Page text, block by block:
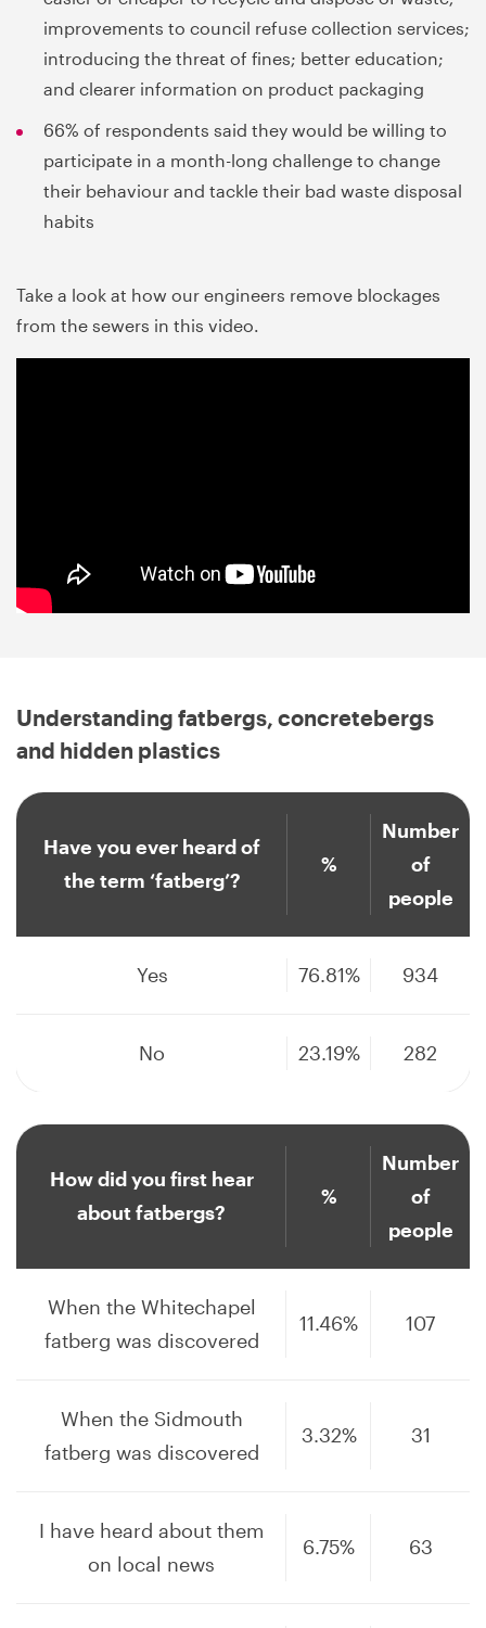
improvements to council refuse collection services;
introducing the threat of fines; better education;
and clearer information on product packaging
66% of respondents said they would be willing to
participate in a month-long challenge to change
their behaviour and tackle their bad waste disposal
habits
Take a look at how our engineers remove blockages
from the sewers in this video.
Understanding fatbergs, concretebergs
and hidden plastics
Have you ever heard of
the term ‘fatberg’?
%
Number
of
people
Yes 76.81% 934
No 23.19% 282
How did you first hear
about fatbergs?
%
Number
of
people
When the Whitechapel
fatberg was discovered
11.46% 107
When the Sidmouth
fatberg was discovered
3.32% 31
I have heard about them
on local news
6.75% 63